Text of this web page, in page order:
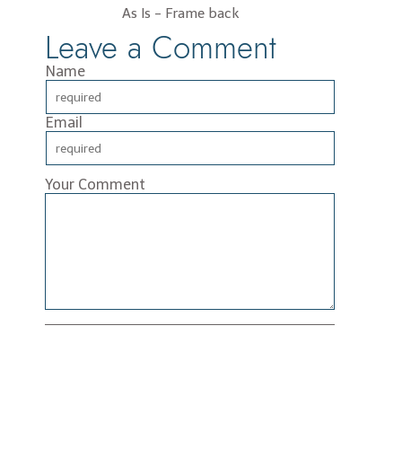
As Is - Frame back
Leave a Comment
Name
Email
Your Comment